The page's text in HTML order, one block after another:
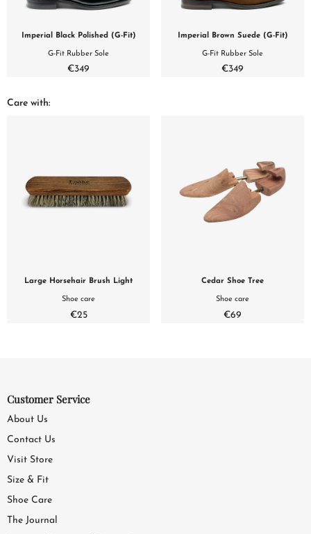
Imperial Black Polished (G-Fit)
G-Fit Rubber Sole
€349
Imperial Brown Suede (G-Fit)
G-Fit Rubber Sole
€349
Care with:
Large Horsehair Brush Light
Shoe care
€25
Cedar Shoe Tree
Shoe care
€69
Customer Service
About Us
Contact Us
Visit Store
Size & Fit
Shoe Care
The Journal